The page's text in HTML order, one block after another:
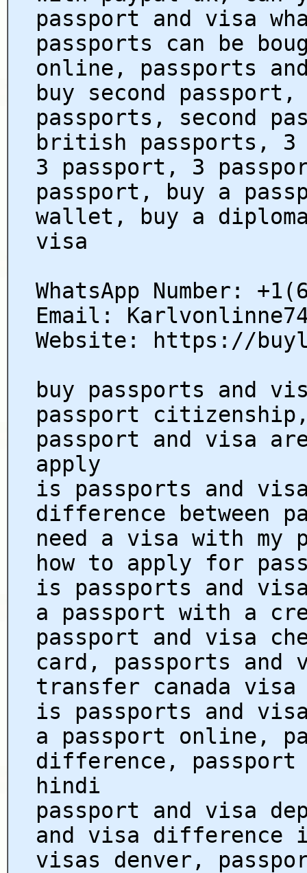
passport and visa
passports can be
online, passports
buy second
passports, second
british passports, 3
3 passport, 3
passport, buy a
wallet, buy a
visa
WhatsApp Number:
Email:
Website: https://
buy passports and
passport
passport and visa
apply
is passports and
difference between
need a visa with my
how to apply for
is passports and
a passport with a
passport and visa
card, passports and
transfer canada visa
is passports and
a passport online,
difference,
hindi
passport and visa
and visa difference
visas denver,